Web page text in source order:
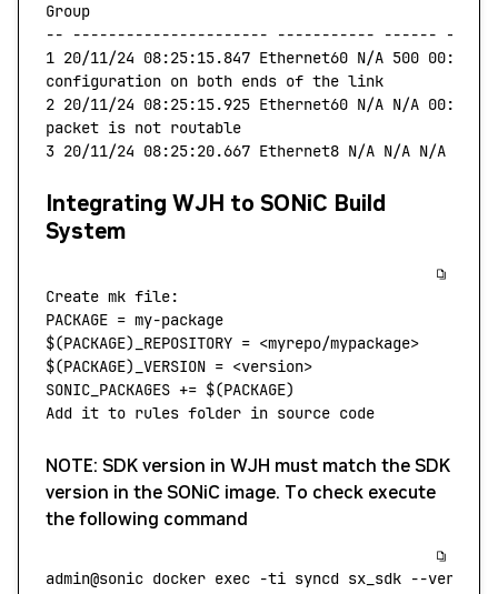
Group
-- ---------------------- ----------- ------ -----
1 20/11/24 08:25:15.847 Ethernet60 N/A 500
configuration on both ends of the link
2 20/11/24 08:25:15.925 Ethernet60 N/A N/A
packet is not routable
3 20/11/24 08:25:20.667 Ethernet8 N/A N/A N/A
Integrating WJH to SONiC Build
System
Create mk file:
PACKAGE = my-package
$(PACKAGE)_REPOSITORY = <myrepo/mypackage>
$(PACKAGE)_VERSION = <version>
SONIC_PACKAGES += $(PACKAGE)
Add it to rules folder in source code
NOTE: SDK version in WJH must match the SDK
version in the SONiC image. To check execute
the following command
admin@sonic docker exec -ti syncd sx_sdk --version